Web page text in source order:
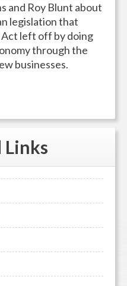
and Roy Blunt about
legislation that
Act left off by doing
through the
businesses.
Links